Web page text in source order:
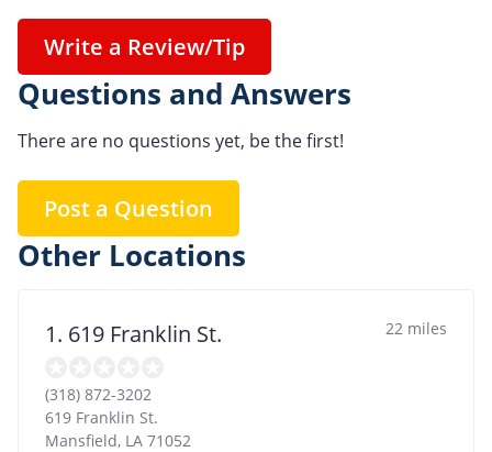
Write a Review/Tip
Questions and Answers
There are no questions yet, be the first!
Post a Question
Other Locations
1. 619 Franklin St. 22 miles
(318) 872-3202
619 Franklin St.
Mansfield, LA 71052